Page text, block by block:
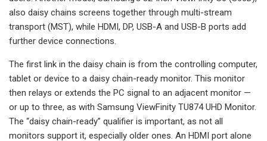
also daisy chains screens together through multi-stream
transport (MST), while HDMI, DP, USB-A and USB-B ports add
further device connections.
The first link in the daisy chain is from the controlling computer,
tablet or device to a daisy chain-ready monitor. This monitor
then relays or extends the PC signal to an adjacent monitor —
or up to three, as with Samsung ViewFinity TU874 UHD Monitor.
The “daisy chain-ready” qualifier is important, as not all
monitors support it, especially older ones. An HDMI port alone